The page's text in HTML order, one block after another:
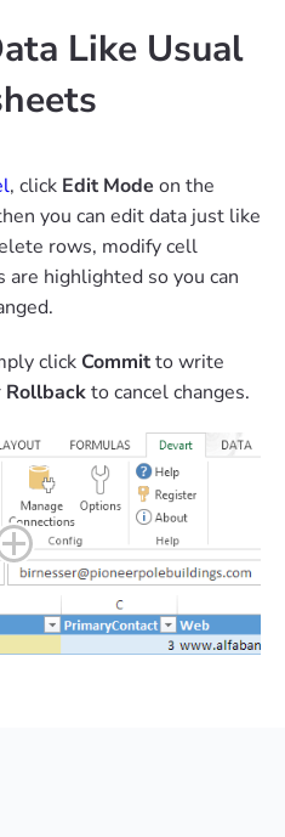
Like Usual
, click Edit Mode on the
you can edit data just like
rows, modify cell
highlighted so you can
clickCommitto write
Rollbackto cancel changes.